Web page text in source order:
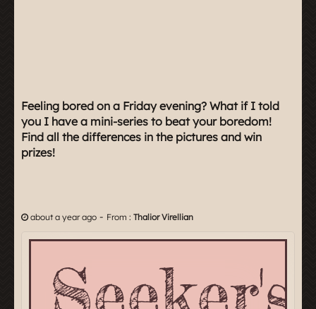
Feeling bored on a Friday evening? What if I told
you I have a mini-series to beat your boredom!
Find all the differences in the pictures and win
prizes!
about a year ago - From : Thalior Virellian